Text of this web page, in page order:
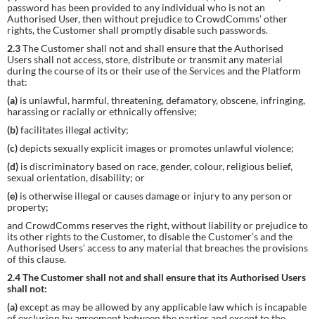
password has been provided to any individual who is not an
Authorised User, then without prejudice to CrowdComms’ other
rights, the Customer shall promptly disable such passwords.
2.3The Customer shall not and shall ensure that the Authorised
Users shall not access, store, distribute or transmit any material
during the course of its or their use of the Services and the Platform
that:
(a) is unlawful, harmful, threatening, defamatory, obscene, infringing,
harassing or racially or ethnically offensive;
(b)facilitates illegal activity;
(c)depicts sexually explicit images or promotes unlawful violence;
(d) is discriminatory based on race, gender, colour, religious belief,
sexual orientation, disability; or
(e) is otherwise illegal or causes damage or injury to any person or
property;
and CrowdComms reserves the right, without liability or prejudice to
its other rights to the Customer, to disable the Customer’s and the
Authorised Users’ access to any material that breaches the provisions
of this clause.
2.4 The Customer shall not and shall ensure that its Authorised Users
shall not:
(a)except as may be allowed by any applicable law which is incapable